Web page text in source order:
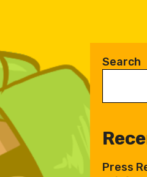
Search
Press